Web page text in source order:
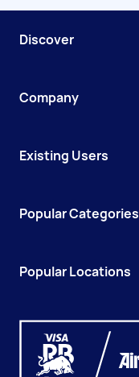
Discover
Company
Existing Users
Popular Categories
Popular Locations